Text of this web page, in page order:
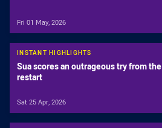
Fri 01 May, 2026
INSTANT HIGHLIGHTS
Sua scores an outrageous try from the
restart
Sat 25 Apr, 2026